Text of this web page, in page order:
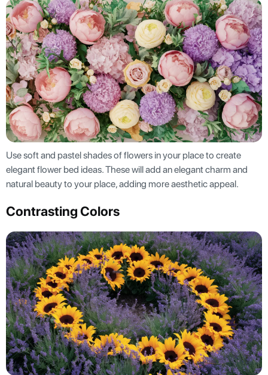
Use soft and pastel shades of flowers in your place to create
elegant flower bed ideas. These will add an elegant charm and
natural beauty to your place, adding more aesthetic appeal.
Contrasting Colors